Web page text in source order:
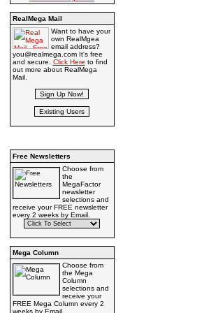
RealMega Mail
Want to have your
own RealMgea
email address?
you@realmega.com It's free
and secure. Click Here to find
out more about RealMega
Mail.
Free Newsletters
Choose from
the
MegaFactor
newsletter
selections and
receive your FREE newsletter
every 2 weeks by Email.
Mega Column
Choose from
the Mega
Column
selections and
receive your
FREE Mega Column every 2
weeks by Email.